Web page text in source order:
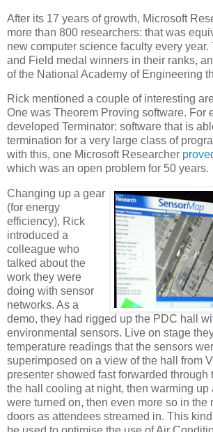
After its 17 years of growth, Microsoft
more than 800 researchers: that was
new computer science faculty every year.
and Field medal winners in their ranks,
of the National Academy of Engineering
Rick mentioned a couple of interesting
One was Theorem Proving software. For
developed Terminator: software that is
termination for a very large class of
with this, one Microsoft Researcher
which was an open problem for 50 years.
Changing up a gear
(for energy
efficiency), Rick
introduced a
colleague who
talked about the
work they were
doing with sensor
networks. As a
demo, they had rigged up the PDC hall
environmental sensors. Live on stage
temperature readings that the sensors
superimposed on a view of the hall from
presenter showed fast forwarded through
the hall cooling at night, then warming up
were turned on, then even more so in the
doors as attendees streamed in. This